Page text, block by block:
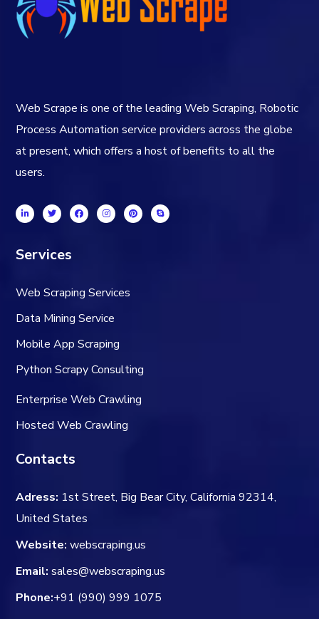
Web Scrape is one of the leading Web Scraping, Robotic
Process Automation service providers across the globe
at present, which offers a host of benefits to all the
users.
Services
Web Scraping Services
Data Mining Service
Mobile App Scraping
Python Scrapy Consulting
Enterprise Web Crawling
Hosted Web Crawling
Contacts
Adress: 1st Street, Big Bear City, California 92314,
United States
Website: webscraping.us
Email: sales@webscraping.us
Phone:+91 (990) 999 1075